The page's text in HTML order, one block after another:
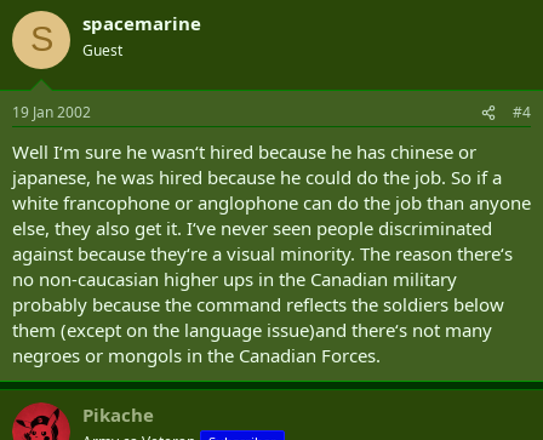
S spacemarine
Guest
19 Jan 2002 #4
Well I‘m sure he wasn‘t hired because he has chinese or
japanese, he was hired because he could do the job. So if a
white francophone or anglophone can do the job than anyone
else, they also get it. I‘ve never seen people discriminated
against because they‘re a visual minority. The reason there‘s
no non-caucasian higher ups in the Canadian military
probably because the command reflects the soldiers below
them (except on the language issue)and there‘s not many
negroes or mongols in the Canadian Forces.
Pikache